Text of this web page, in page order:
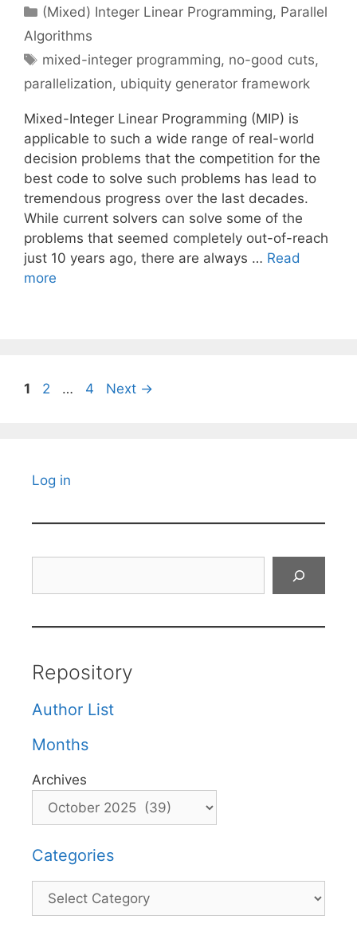
Categories
(Mixed) Integer Linear Programming, Parallel
Algorithms
Tags
mixed-integer programming, no-good cuts,
parallelization, ubiquity generator framework
Mixed-Integer Linear Programming (MIP) is
applicable to such a wide range of real-world
decision problems that the competition for the
best code to solve such problems has lead to
tremendous progress over the last decades.
While current solvers can solve some of the
problems that seemed completely out-of-reach
just 10 years ago, there are always … Read
more
Page
1 Page
2 … Page
4 Next →
Log in
Repository
Author List
Months
Archives
Categories
Categories